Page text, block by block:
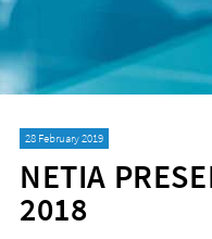
28 February 2019
NETIA
2018